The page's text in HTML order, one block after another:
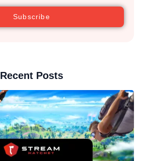
Subscribe
Recent Posts